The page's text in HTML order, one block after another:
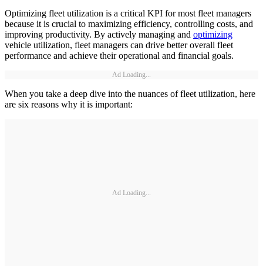
Optimizing fleet utilization is a critical KPI for most fleet managers
because it is crucial to maximizing efficiency, controlling costs, and
improving productivity. By actively managing and optimizing
vehicle utilization, fleet managers can drive better overall fleet
performance and achieve their operational and financial goals.
Ad Loading...
When you take a deep dive into the nuances of fleet utilization, here
are six reasons why it is important:
Ad Loading...